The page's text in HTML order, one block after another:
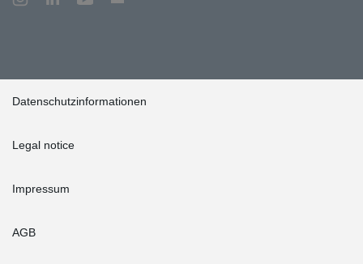
Datenschutzinformationen
Legal notice
Impressum
AGB